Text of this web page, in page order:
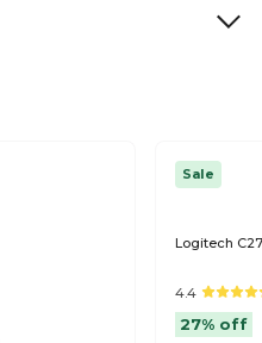
Sale
Logitech
4.4
27% off